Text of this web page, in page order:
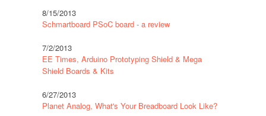
8/15/2013
Schmartboard PSoC board - a review
7/2/2013
EE Times, Arduino Prototyping Shield & Mega
Shield Boards & Kits
6/27/2013
Planet Analog, What's Your Breadboard Look Like?